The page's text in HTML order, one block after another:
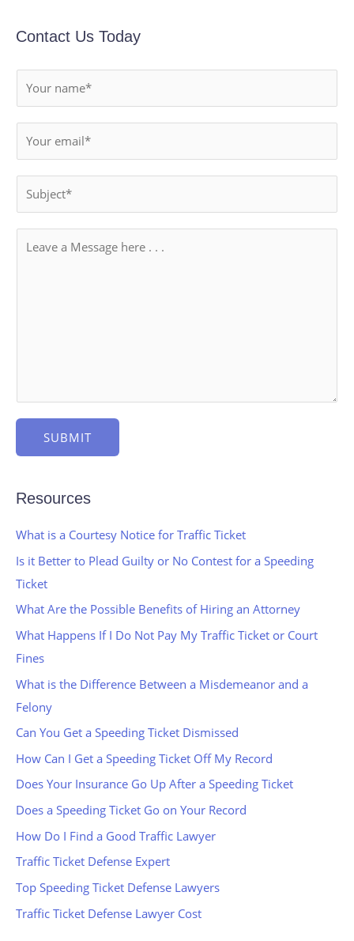
Contact Us Today
SUBMIT
Resources
What is a Courtesy Notice for Traffic Ticket
Is it Better to Plead Guilty or No Contest for a Speeding
Ticket
What Are the Possible Benefits of Hiring an Attorney
What Happens If I Do Not Pay My Traffic Ticket or Court
Fines
What is the Difference Between a Misdemeanor and a
Felony
Can You Get a Speeding Ticket Dismissed
How Can I Get a Speeding Ticket Off My Record
Does Your Insurance Go Up After a Speeding Ticket
Does a Speeding Ticket Go on Your Record
How Do I Find a Good Traffic Lawyer
Traffic Ticket Defense Expert
Top Speeding Ticket Defense Lawyers
Traffic Ticket Defense Lawyer Cost